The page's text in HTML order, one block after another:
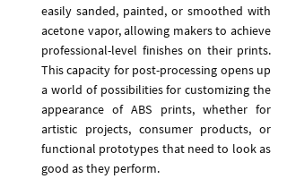
easily sanded, painted, or smoothed with
acetone vapor, allowing makers to achieve
professional-level finishes on their prints.
This capacity for post-processing opens up
a world of possibilities for customizing the
appearance of ABS prints, whether for
artistic projects, consumer products, or
functional prototypes that need to look as
good as they perform.